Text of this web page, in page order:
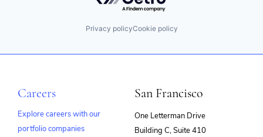
Privacy policyCookie policy
Careers
Explore careers with our
portfolio companies
San Francisco
One Letterman Drive
Building C, Suite 410